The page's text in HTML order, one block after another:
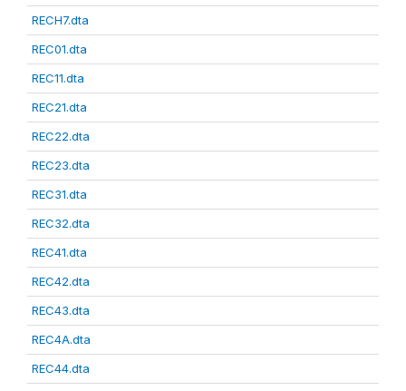
RECH7.dta
REC01.dta
REC11.dta
REC21.dta
REC22.dta
REC23.dta
REC31.dta
REC32.dta
REC41.dta
REC42.dta
REC43.dta
REC4A.dta
REC44.dta